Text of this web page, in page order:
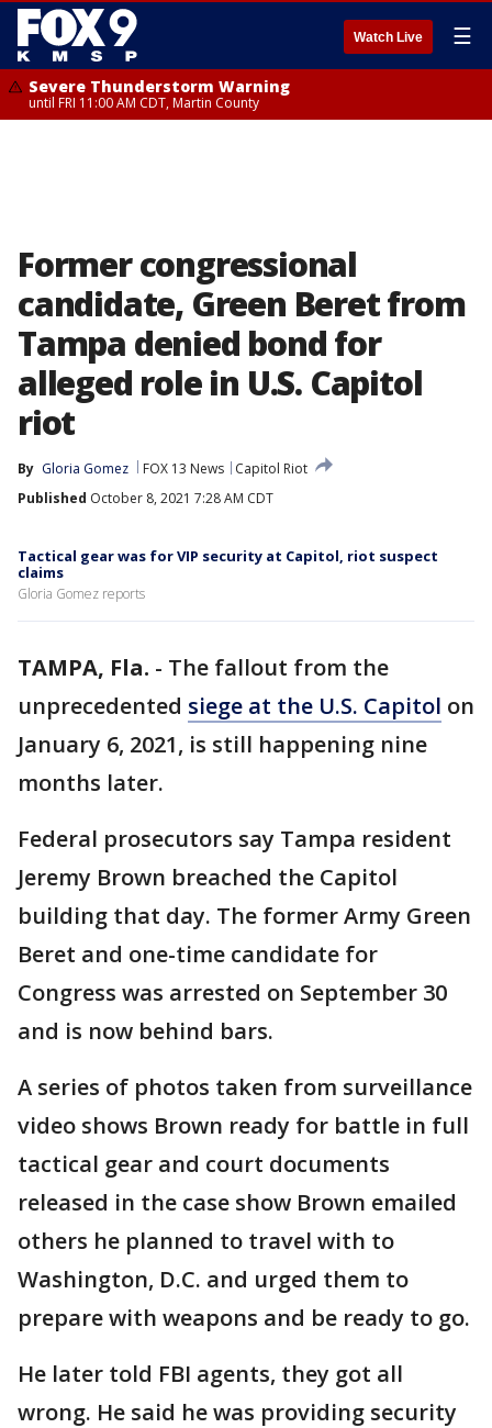
Watch Live ☰
Severe Thunderstorm Warning
until FRI 11:00 AM CDT, Martin County
Former congressional
candidate, Green Beret from
Tampa denied bond for
alleged role in U.S. Capitol
riot
By Gloria Gomez FOX 13 News
Capitol Riot
Published October 8, 2021 7:28 AM CDT
Tactical gear was for VIP security at Capitol, riot suspect
claims
Gloria Gomez reports
TAMPA, Fla. - The fallout from the
unprecedented siege at the U.S. Capitol on
January 6, 2021, is still happening nine
months later.
Federal prosecutors say Tampa resident
Jeremy Brown breached the Capitol
building that day. The former Army Green
Beret and one-time candidate for
Congress was arrested on September 30
and is now behind bars.
A series of photos taken from surveillance
video shows Brown ready for battle in full
tactical gear and court documents
released in the case show Brown emailed
others he planned to travel with to
Washington, D.C. and urged them to
prepare with weapons and be ready to go.
He later told FBI agents, they got all
wrong. He said he was providing security